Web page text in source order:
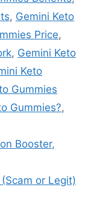
, Gemini Keto
Price,
, Gemini Keto
Keto
Gummies
Gummies?,
Booster,
or Legit)